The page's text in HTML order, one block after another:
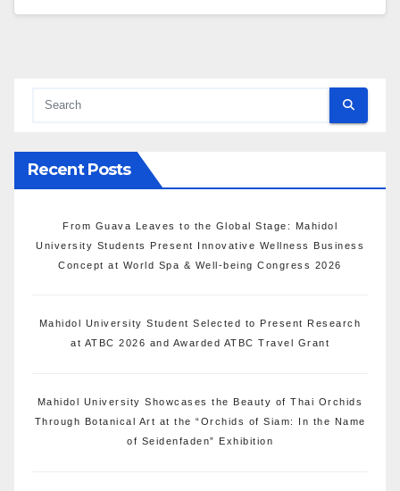
Recent Posts
From Guava Leaves to the Global Stage: Mahidol
University Students Present Innovative Wellness Business
Concept at World Spa & Well-being Congress 2026
Mahidol University Student Selected to Present Research
at ATBC 2026 and Awarded ATBC Travel Grant
Mahidol University Showcases the Beauty of Thai Orchids
Through Botanical Art at the “Orchids of Siam: In the Name
of Seidenfaden” Exhibition